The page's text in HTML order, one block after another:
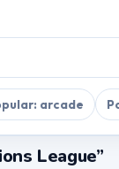
arcade
League”